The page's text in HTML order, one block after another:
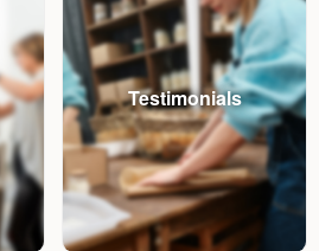
Testimonials